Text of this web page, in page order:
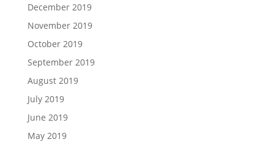
December 2019
November 2019
October 2019
September 2019
August 2019
July 2019
June 2019
May 2019